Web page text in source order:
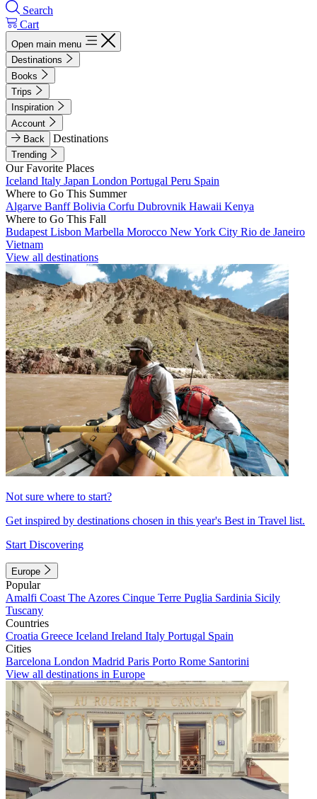
Search
Cart
Open main menu
Destinations
Books
Trips
Inspiration
Account
Back
Destinations
Trending
Our Favorite Places
Iceland Italy Japan London Portugal Peru Spain
Where to Go This Summer
Algarve BanffBolivia Corfu Dubrovnik Hawaii Kenya
Where to Go This Fall
Budapest Lisbon Marbella Morocco New York City Rio de Janeiro
Vietnam
View all destinations
Not sure where to start?
Get inspired by destinations chosen in this year's Best in Travel list.
Start Discovering
Europe
Popular
Amalfi Coast The Azores Cinque Terre Puglia Sardinia Sicily
Tuscany
Countries
Croatia Greece Iceland Ireland Italy Portugal Spain
Cities
Barcelona London Madrid Paris Porto Rome Santorini
View all destinations in Europe